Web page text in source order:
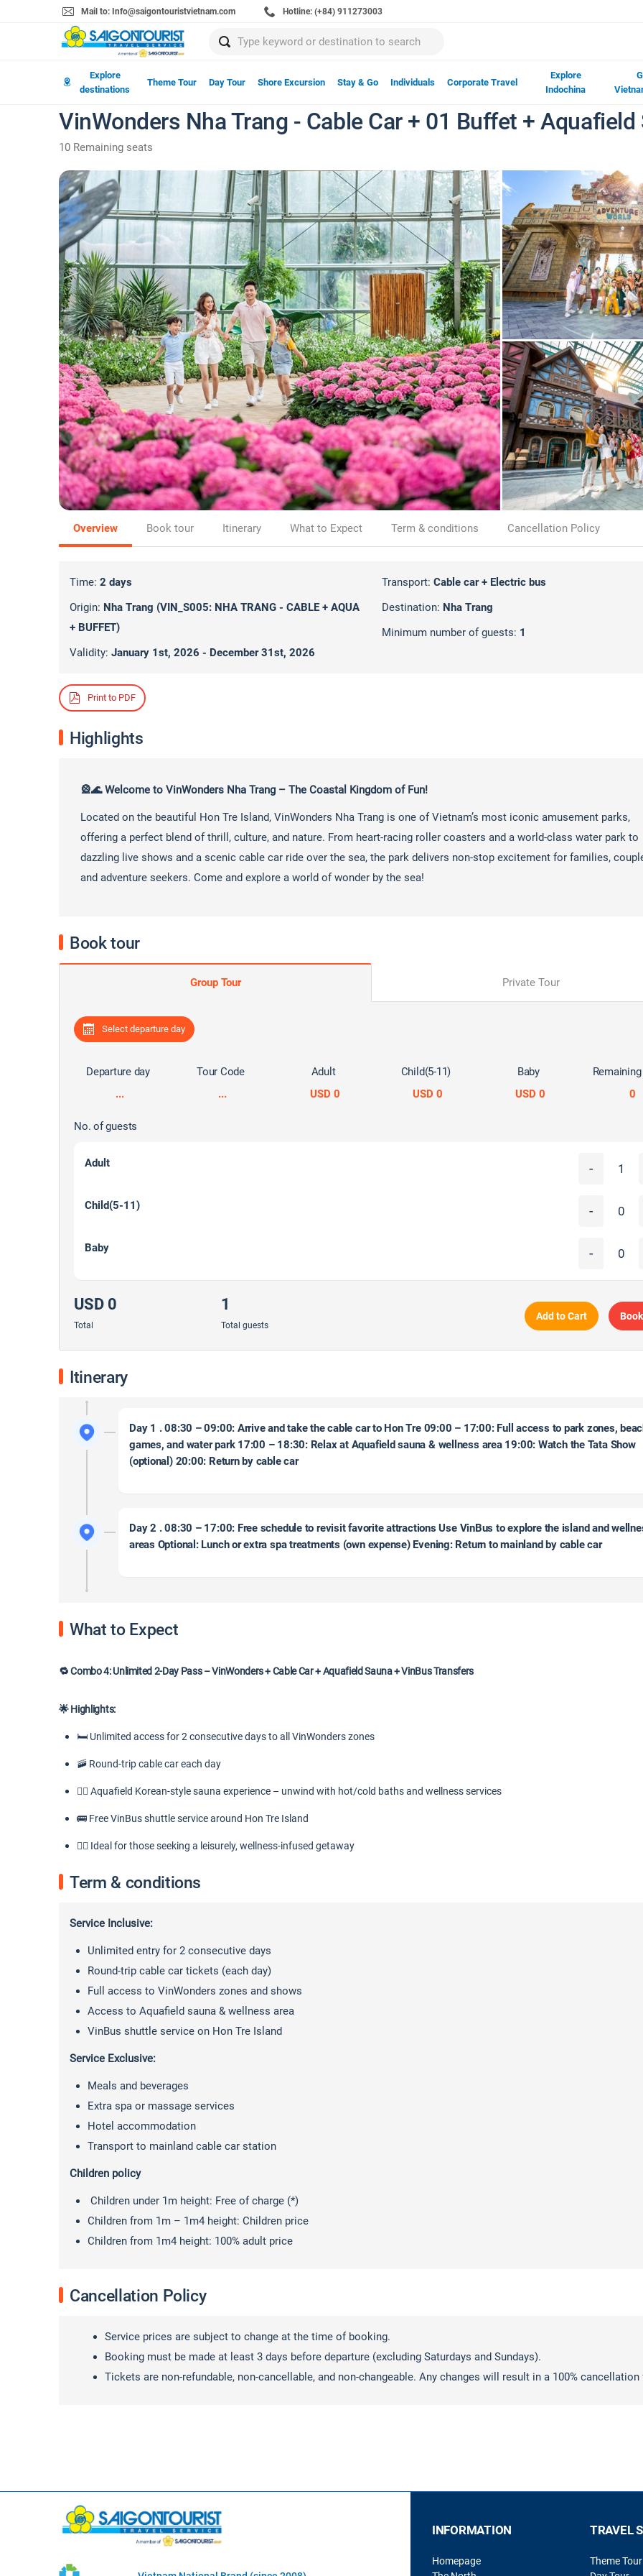
Mail to: Info@saigontouristvietnam.com Hotline: (+84) 911273003
Explore
destinations
Theme Tour Day Tour Shore Excursion Stay & Go Individuals Corporate Travel
Explore
Indochina
VinWonders Nha Trang - Cable Car + 01 Buffet + Aquafield
10 Remaining seats
Overview Book tour Itinerary What to Expect Term & conditions Cancellation Policy
Time: 2 days
Origin: Nha Trang (VIN_S005: NHA TRANG - CABLE + AQUA
+ BUFFET)
Validity: January 1st, 2026 - December 31st, 2026
Transport: Cable car + Electric bus
Destination: Nha Trang
Minimum number of guests: 1
Print to PDF
Highlights
🎡🌊 Welcome to VinWonders Nha Trang – The Coastal Kingdom of Fun!
Located on the beautiful Hon Tre Island, VinWonders Nha Trang is one of Vietnam’s most iconic amusement parks,
offering a perfect blend of thrill, culture, and nature. From heart-racing roller coasters and a world-class water park to
dazzling live shows and a scenic cable car ride over the sea, the park delivers non-stop excitement for families,
and adventure seekers. Come and explore a world of wonder by the sea!
Book tour
Group Tour Private Tour
Select departure day
Departure day
...
Tour Code
...
Adult
USD 0
Child(5-11)
USD 0
Baby
USD 0
0
No. of guests
Adult -
Child(5-11) -
Baby -
USD 0
Total
1
Total guests
Add to Cart
Itinerary
Day 1 . 08:30 – 09:00: Arrive and take the cable car to Hon Tre 09:00 – 17:00: Full access to park zones,
games, and water park 17:00 – 18:30: Relax at Aquafield sauna & wellness area 19:00: Watch the Tata Show
(optional) 20:00: Return by cable car
Day 2 . 08:30 – 17:00: Free schedule to revisit favorite attractions Use VinBus to explore the island and
areas Optional: Lunch or extra spa treatments (own expense) Evening: Return to mainland by cable car
What to Expect
🔁 Combo 4: Unlimited 2-Day Pass – VinWonders + Cable Car + Aquafield Sauna + VinBus Transfers
🌟 Highlights:
🛏️ Unlimited access for 2 consecutive days to all VinWonders zones
🚠 Round-trip cable car each day
💆‍♀️ Aquafield Korean-style sauna experience – unwind with hot/cold baths and wellness services
🚌 Free VinBus shuttle service around Hon Tre Island
🧘‍♀️ Ideal for those seeking a leisurely, wellness-infused getaway
Term & conditions
Service Inclusive:
Unlimited entry for 2 consecutive days
Round-trip cable car tickets (each day)
Full access to VinWonders zones and shows
Access to Aquafield sauna & wellness area
VinBus shuttle service on Hon Tre Island
Service Exclusive:
Meals and beverages
Extra spa or massage services
Hotel accommodation
Transport to mainland cable car station
Children policy
Children under 1m height: Free of charge (*)
Children from 1m – 1m4 height: Children price
Children from 1m4 height: 100% adult price
Cancellation Policy
Service prices are subject to change at the time of booking.
Booking must be made at least 3 days before departure (excluding Saturdays and Sundays).
Tickets are non-refundable, non-cancellable, and non-changeable. Any changes will result in a 100% cancellation
INFORMATION
Homepage
TRAVEL
Theme Tour